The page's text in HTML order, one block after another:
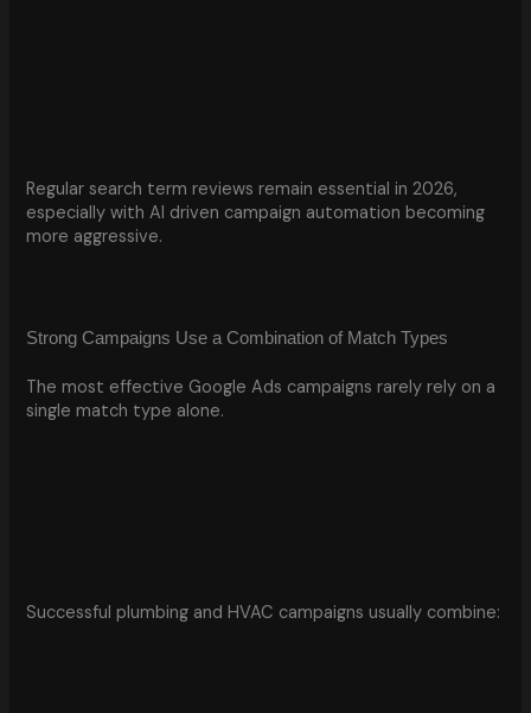
Regular search term reviews remain essential in 2026,
especially with AI driven campaign automation becoming
more aggressive.
Strong Campaigns Use a Combination of Match Types
The most effective Google Ads campaigns rarely rely on a
single match type alone.
Successful plumbing and HVAC campaigns usually combine: